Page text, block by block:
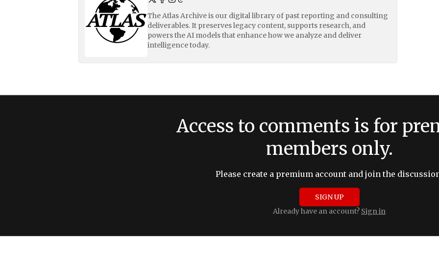
The Atlas Archive is our digital library of past reporting and consulting
deliverables. It preserves legacy content, supports research, and
powers the AI models that enhance how we analyze and deliver
intelligence today.
Access to comments is for
members only.
Please create a premium account and join the
SIGN UP
Already have an account? Sign in